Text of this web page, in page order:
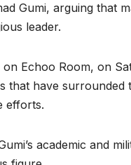
Gumi, arguing that
leader.
Echoo Room, on
that have surrounded
efforts.
academic and